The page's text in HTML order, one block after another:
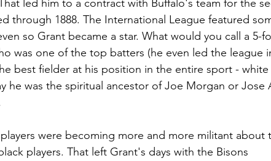
led him to a contract with Buffalo's team for the
through 1888. The International League featured
so Grant became a star. What would you call a 5-
was one of the top batters (he even led the league
best fielder at his position in the entire sport -
he was the spiritual ancestor of Joe Morgan or Jose
were becoming more and more militant about
players. That left Grant's days with the Bisons